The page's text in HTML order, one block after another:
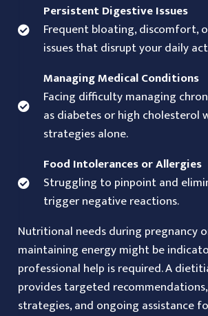
Persistent Digestive Issues
Frequent bloating, discomfort,
issues that disrupt your daily
Managing Medical Conditions
Facing difficulty managing
as diabetes or high cholesterol
strategies alone.
Food Intolerances or Allergies
Struggling to pinpoint and
trigger negative reactions.
Nutritional needs during pregnancy
maintaining energy might be
professional help is required. A
provides targeted
strategies, and ongoing assistance